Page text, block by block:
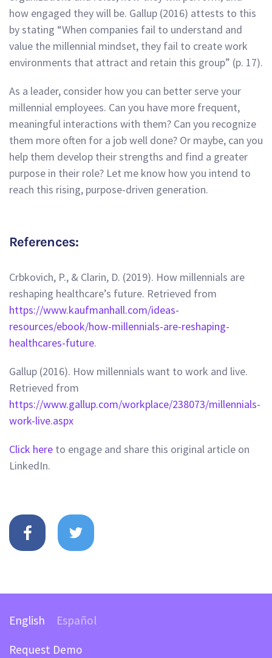
how engaged they will be. Gallup (2016) attests to this
by stating “When companies fail to understand and
value the millennial mindset, they fail to create work
environments that attract and retain this group” (p. 17).
As a leader, consider how you can better serve your
millennial employees. Can you have more frequent,
meaningful interactions with them? Can you recognize
them more often for a job well done? Or maybe, can you
help them develop their strengths and find a greater
purpose in their role? Let me know how you intend to
reach this rising, purpose-driven generation.
References:
Crbkovich, P., & Clarin, D. (2019). How millennials are
reshaping healthcare’s future. Retrieved from
https://www.kaufmanhall.com/ideas-
resources/ebook/how-millennials-are-reshaping-
healthcares-future.
Gallup (2016). How millennials want to work and live.
Retrieved from
https://www.gallup.com/workplace/238073/millennials-
work-live.aspx
Click here to engage and share this original article on
LinkedIn.
English Español
Request Demo